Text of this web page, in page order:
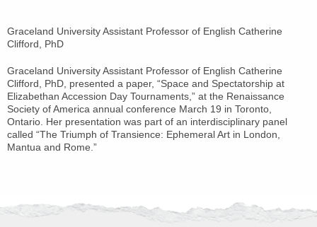
Graceland University Assistant Professor of English Catherine
Clifford, PhD
Graceland University Assistant Professor of English Catherine
Clifford, PhD, presented a paper, “Space and Spectatorship at
Elizabethan Accession Day Tournaments,” at the Renaissance
Society of America annual conference March 19 in Toronto,
Ontario. Her presentation was part of an interdisciplinary panel
called “The Triumph of Transience: Ephemeral Art in London,
Mantua and Rome.”